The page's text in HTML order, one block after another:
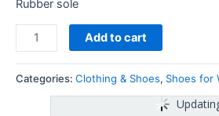
Rubber sole
Add to cart
Categories: Clothing & Shoes, Shoes for